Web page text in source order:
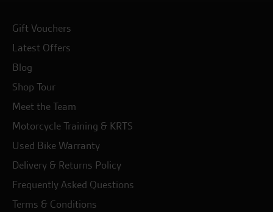
Gift Vouchers
Latest Offers
Blog
Shop Tour
Meet the Team
Motorcycle Training & KRTS
Used Bike Warranty
Delivery & Returns Policy
Frequently Asked Questions
Terms & Conditions